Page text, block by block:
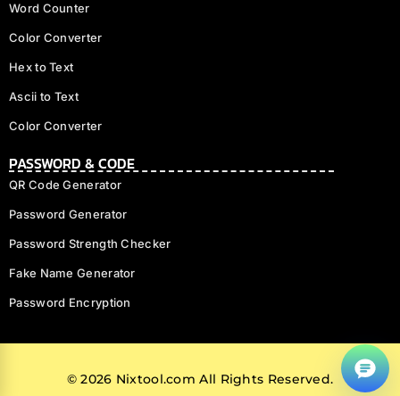
Word Counter
Color Converter
Hex to Text
Ascii to Text
Color Converter
PASSWORD & CODE
QR Code Generator
Password Generator
Password Strength Checker
Fake Name Generator
Password Encryption
© 2026 Nixtool.com All Rights Reserved.